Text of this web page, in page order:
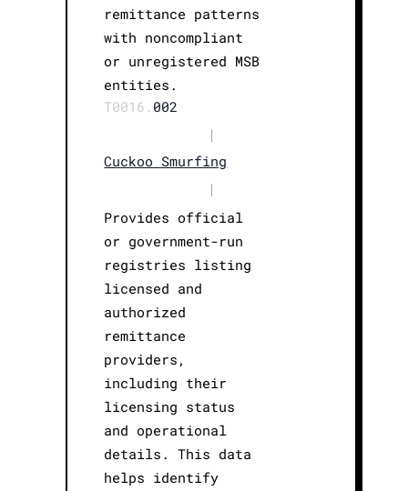
remittance patterns
with noncompliant
or unregistered MSB
entities.
T0016. 002
|
Cuckoo Smurfing
|
Provides official
or government-run
registries listing
licensed and
authorized
remittance
providers,
including their
licensing status
and operational
details. This data
helps identify